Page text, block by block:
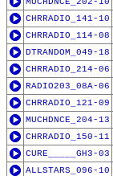
CHRRADIO_141-10
CHRRADIO_114-08
DTRANDOM_049-18
CHRRADIO_214-06
RADIO203_08A-06
CHRRADIO_121-09
MUCHDNCE_204-13
CHRRADIO_150-11
CURE_____GH3-03
ALLSTARS_096-10